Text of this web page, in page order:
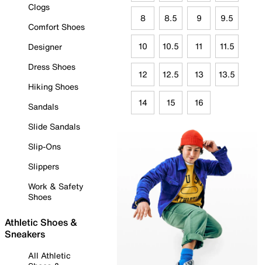
Clogs
Comfort Shoes
Designer
Dress Shoes
Hiking Shoes
Sandals
Slide Sandals
Slip-Ons
Slippers
Work & Safety
Shoes
Athletic Shoes &
Sneakers
All Athletic
8 8.5 9 9.5
10 10.5 11 11.5
12 12.5 13 13.5
14 15 16